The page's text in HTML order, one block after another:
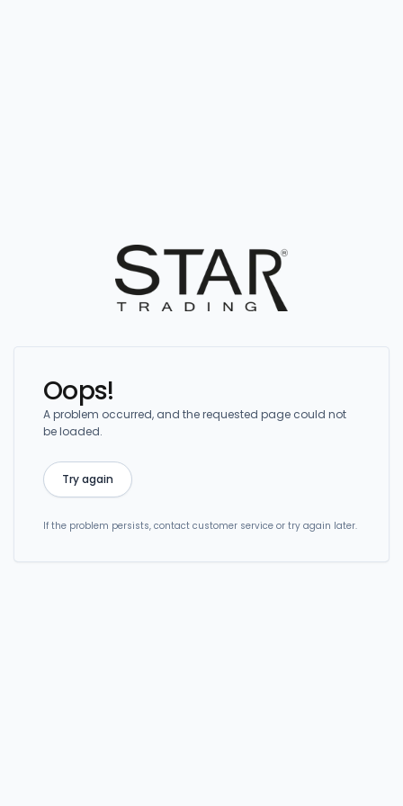
Oops!
A problem occurred, and the requested page could not
be loaded.
Try again
If the problem persists, contact customer service or try again later.